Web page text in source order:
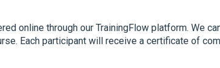
online through our TrainingFlow platform. We
Each participant will receive a certificate of